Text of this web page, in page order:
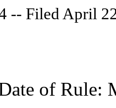
-- Filed April
of Rule: